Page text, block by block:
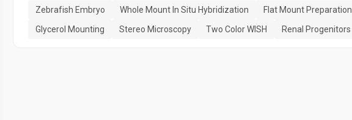
Zebrafish Embryo Whole Mount In Situ Hybridization Flat Mount Preparation
Glycerol Mounting
Stereo Microscopy Two Color WISH Renal Progenitors